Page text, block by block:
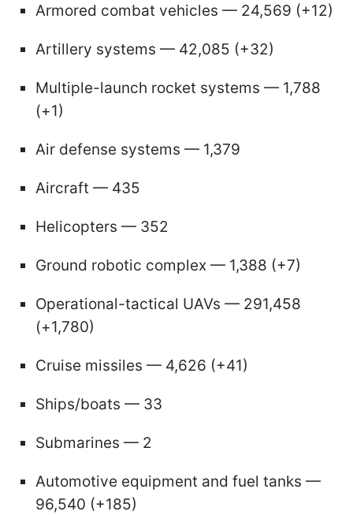
Armored combat vehicles — 24,569 (+12)
Artillery systems — 42,085 (+32)
Multiple-launch rocket systems — 1,788
(+1)
Air defense systems — 1,379
Aircraft — 435
Helicopters — 352
Ground robotic complex — 1,388 (+7)
Operational-tactical UAVs — 291,458
(+1,780)
Cruise missiles — 4,626 (+41)
Ships/boats — 33
Submarines — 2
Automotive equipment and fuel tanks —
96,540 (+185)